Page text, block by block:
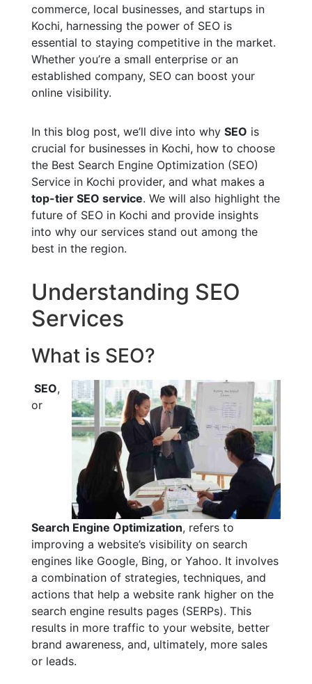
commerce, local businesses, and startups in
Kochi, harnessing the power of SEO is
essential to staying competitive in the market.
Whether you’re a small enterprise or an
established company, SEO can boost your
online visibility.
In this blog post, we’ll dive into why SEO is
crucial for businesses in Kochi, how to choose
the Best Search Engine Optimization (SEO)
Service in Kochi provider, and what makes a
top-tier SEO service. We will also highlight the
future of SEO in Kochi and provide insights
into why our services stand out among the
best in the region.
Understanding SEO
Services
What is SEO?
SEO,
or
Search Engine Optimization, refers to
improving a website’s visibility on search
engines like Google, Bing, or Yahoo. It involves
a combination of strategies, techniques, and
actions that help a website rank higher on the
search engine results pages (SERPs). This
results in more traffic to your website, better
brand awareness, and, ultimately, more sales
or leads.